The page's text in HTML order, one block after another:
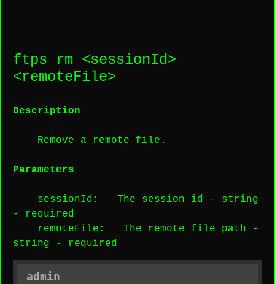
ftps rm <sessionId>
<remoteFile>
Description
Remove a remote file.
Parameters
sessionId : The session id - string
-
required
remoteFile : The remote file path -
string - required
admin